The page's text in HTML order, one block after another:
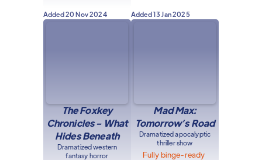
Added20 Nov 2024
The Foxkey
Chronicles - What
Hides Beneath
Dramatized western
fantasy horror
Added13 Jan 2025
Mad Max:
Tomorrow’s Road
Dramatized apocalyptic
thriller show
Fully binge-ready